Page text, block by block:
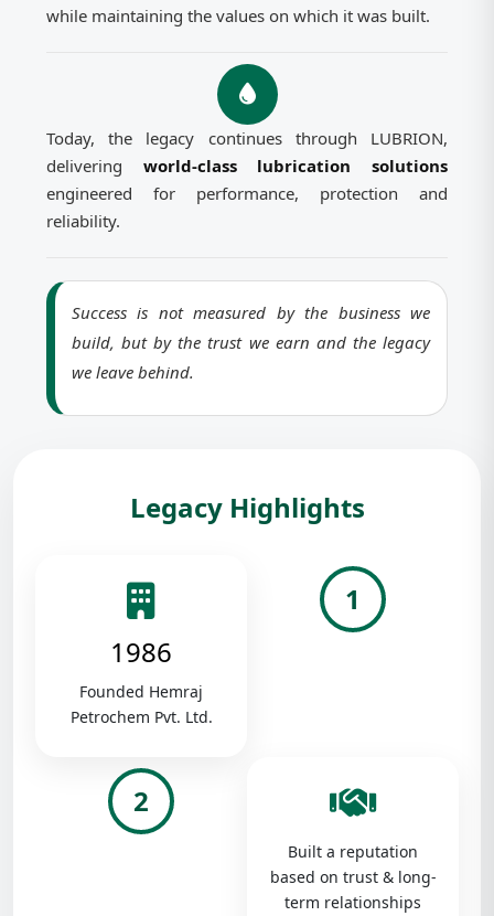
while maintaining the values on which it was built.
Today, the legacy continues through LUBRION,
delivering world-class lubrication solutions
engineered for performance, protection and
reliability.
Success is not measured by the business we
build, but by the trust we earn and the legacy
we leave behind.
Legacy Highlights
1986
Founded Hemraj
Petrochem Pvt. Ltd.
1
2
Built a reputation
based on trust & long-
term relationships